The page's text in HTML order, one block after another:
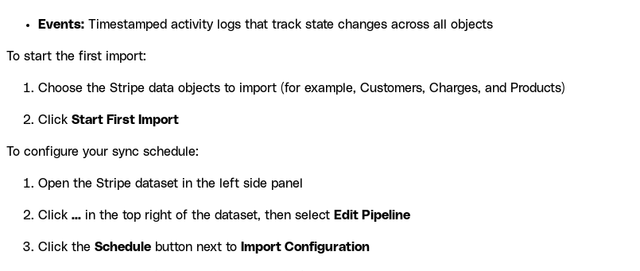
Events: Timestamped activity logs that track state changes across all objects
To start the first import:
Choose the Stripe data objects to import (for example, Customers, Charges, and Products)
Click Start First Import
To configure your sync schedule:
Open the Stripe dataset in the left side panel
Click ... in the top right of the dataset, then select Edit Pipeline
Click the Schedule button next to Import Configuration